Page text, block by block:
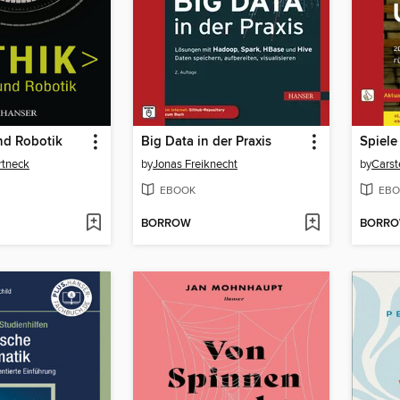
Robotik Big Data in der Praxis
byJonas Freiknecht
EBOOK
BORROW
by